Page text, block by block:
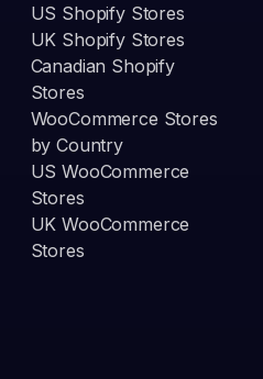
US Shopify Stores
UK Shopify Stores
Canadian Shopify
Stores
WooCommerce Stores
by Country
US WooCommerce
Stores
UK WooCommerce
Stores